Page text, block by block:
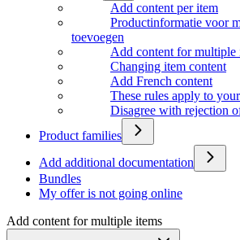
Add content per item
Productinformatie voor
toevoegen
Add content for multiple
Changing item content
Add French content
These rules apply to
Disagree with rejection
Product families
Add additional documentation
Bundles
My offer is not going online
Add content for multiple items